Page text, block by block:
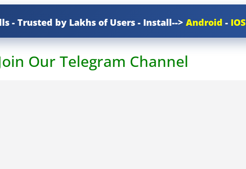
- Trusted by Lakhs of Users - Install--> Android - IOS
Our Telegram Channel